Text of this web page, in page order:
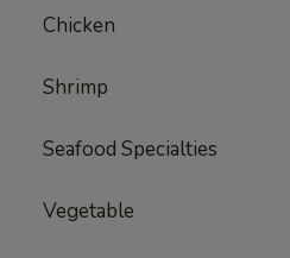
Chicken
Shrimp
Seafood Specialties
Vegetable